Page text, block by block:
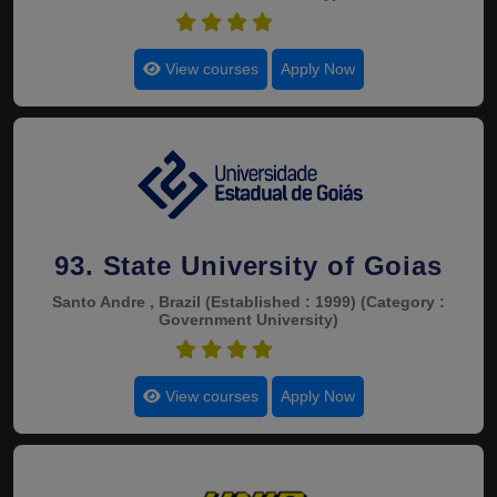
View courses Apply Now
93. State University of Goias
Santo Andre , Brazil (Established : 1999) (Category :
Government University)
View courses Apply Now